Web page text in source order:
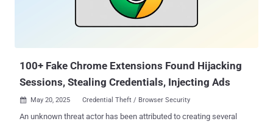
bypass WhatsApp's anti-spam enforcement." The end goal of the
campaign is to blast outbound messaging via WhatsApp in a
100+ Fake Chrome Extensions Found Hijacking
Sessions, Stealing Credentials, Injecting Ads
 May 20, 2025 Credential Theft / Browser Security
An unknown threat actor has been attributed to creating several